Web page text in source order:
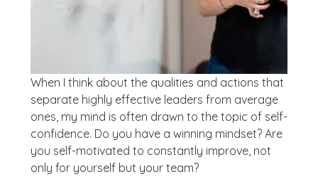
When I think about the qualities and actions that
separate highly effective leaders from average
ones, my mind is often drawn to the topic of self-
confidence. Do you have a winning mindset? Are
you self-motivated to constantly improve, not
only for yourself but your team?